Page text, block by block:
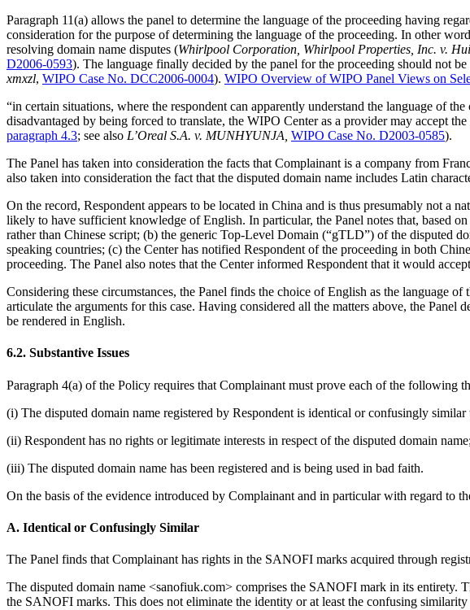
Paragraph 11(a) allows the panel to determine the language of the proceeding having
consideration for the purpose of determining the language of the proceeding. In other
resolving domain name disputes (Whirlpool Corporation, Whirlpool Properties, Inc. v.
D2006-0593). The language finally decided by the panel for the proceeding should not
xmxzl, WIPO Case No. DCC2006-0004). WIPO Overview of WIPO Panel Views on
“in certain situations, where the respondent can apparently understand the language of
disadvantaged by being forced to translate, the WIPO Center as a provider may accept
paragraph 4.3; see also L’Oreal S.A. v. MUNHYUNJA, WIPO Case No. D2003-0585).
The Panel has taken into consideration the facts that Complainant is a company from
also taken into consideration the fact that the disputed domain name includes Latin
On the record, Respondent appears to be located in China and is thus presumably not a
likely to have sufficient knowledge of English. In particular, the Panel notes that, based
rather than Chinese script; (b) the generic Top-Level Domain (“gTLD”) of the disputed
speaking countries; (c) the Center has notified Respondent of the proceeding in both
proceeding. The Panel also notes that the Center informed Respondent that it would
Considering these circumstances, the Panel finds the choice of English as the language
articulate the arguments for this case. Having considered all the matters above, the
be rendered in English.
6.2. Substantive Issues
Paragraph 4(a) of the Policy requires that Complainant must prove each of the following
(i) The disputed domain name registered by Respondent is identical or confusingly
(ii) Respondent has no rights or legitimate interests in respect of the disputed domain
(iii) The disputed domain name has been registered and is being used in bad faith.
On the basis of the evidence introduced by Complainant and in particular with regard to
A. Identical or Confusingly Similar
The Panel finds that Complainant has rights in the SANOFI marks acquired through
The disputed domain name <sanofiuk.com> comprises the SANOFI mark in its
the SANOFI marks. This does not eliminate the identity or at least the confusing